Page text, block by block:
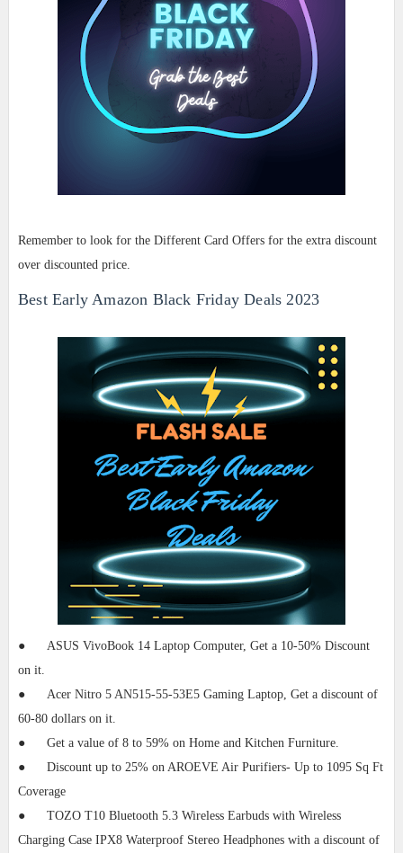
Remember to look for the Different Card Offers for the extra discount
over discounted price.
Best Early Amazon Black Friday Deals 2023
●
ASUS VivoBook 14 Laptop Computer, Get a 10-50% Discount
on it.
●
Acer Nitro 5 AN515-55-53E5 Gaming Laptop, Get a discount of
60-80 dollars on it.
●
Get a value of 8 to 59% on Home and Kitchen Furniture.
●
Discount up to 25% on AROEVE Air Purifiers- Up to 1095 Sq Ft
Coverage
●
TOZO T10 Bluetooth 5.3 Wireless Earbuds with Wireless
Charging Case IPX8 Waterproof Stereo Headphones with a discount of